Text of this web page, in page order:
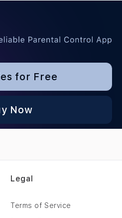
for Free
Now
Legal
Terms of Service